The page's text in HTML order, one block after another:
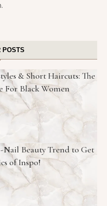
POSTS
& Short Haircuts: The
For Black Women
Beauty Trend to Get
of Inspo!